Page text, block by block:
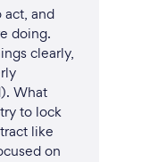
act, and
doing.
clearly,
What
to lock
like
on